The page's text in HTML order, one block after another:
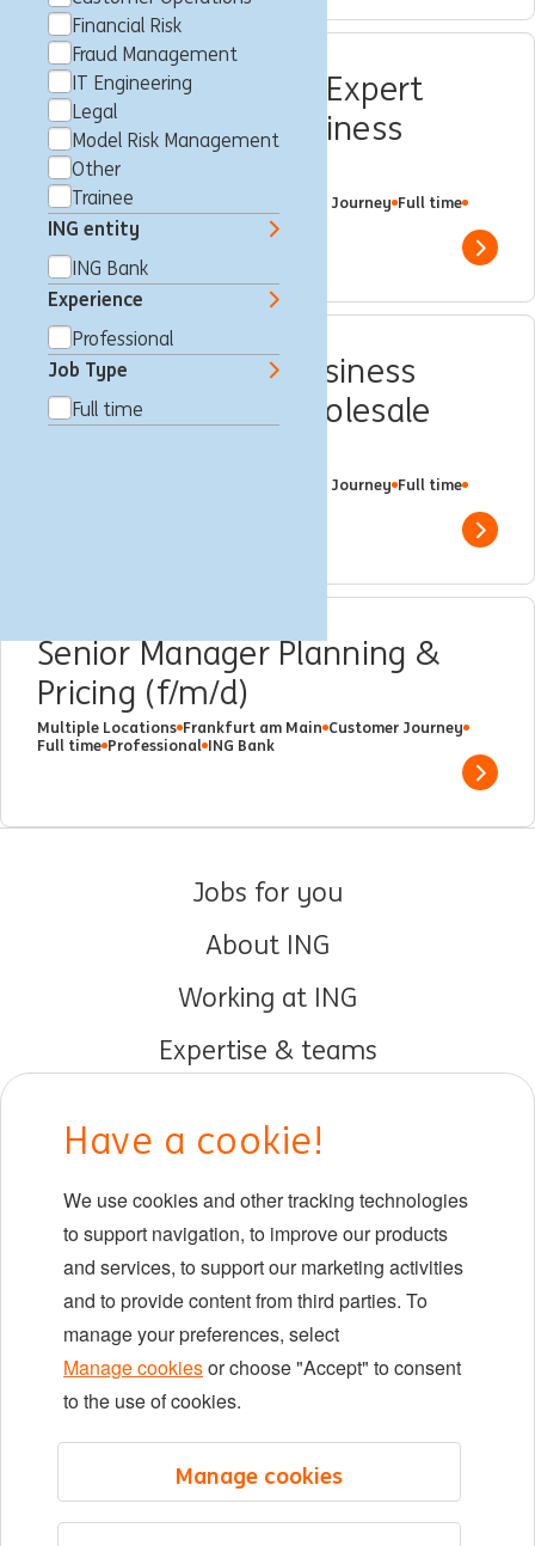
Financial Risk
Fraud Management
IT Engineering
Legal
Model Risk Management
Other
Trainee
ING entity
ING Bank
Experience
Professional
Job Type
Full time
Customer Journey Expert
Kundendaten – Business
Banking (w/m/d)
Frankfurt am Main, Germany Customer Journey Full time
Professional ING Bank
Show
Projektmanager Business
Development – Wholesale
Customer Journey Full time
Show
Senior Manager Planning &
Pricing (f/m/d)
Multiple Locations Frankfurt am Main Customer Journey
Full time Professional ING Bank
Show
Jobs for you
About ING
Working at ING
Expertise & teams
DIB at ING
Locations
Events
LinkedIn
X YouTube
©2026 ING
Sitemap
Have a cookie!
We use cookies and other tracking technologies
to support navigation, to improve our products
and services, to support our marketing activities
and to provide content from third parties. To
manage your preferences, select
Manage cookiesor choose "Accept" to consent
to the use of cookies.
Manage cookies